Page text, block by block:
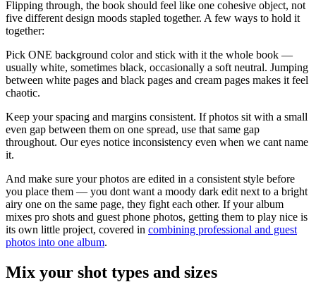
Flipping through, the book should feel like one cohesive object, not
five different design moods stapled together. A few ways to hold it
together:
Pick ONE background color and stick with it the whole book —
usually white, sometimes black, occasionally a soft neutral. Jumping
between white pages and black pages and cream pages makes it feel
chaotic.
Keep your spacing and margins consistent. If photos sit with a small
even gap between them on one spread, use that same gap
throughout. Our eyes notice inconsistency even when we cant name
it.
And make sure your photos are edited in a consistent style before
you place them — you dont want a moody dark edit next to a bright
airy one on the same page, they fight each other. If your album
mixes pro shots and guest phone photos, getting them to play nice is
its own little project, covered in combining professional and guest
photos into one album.
Mix your shot types and sizes